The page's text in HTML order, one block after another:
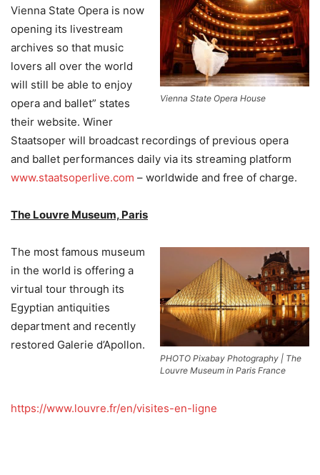
Vienna State Opera House
Vienna State Opera is now
opening its livestream
archives so that music
lovers all over the world
will still be able to enjoy
opera and ballet” states
their website. Winer
Staatsoper will broadcast recordings of previous opera
and ballet performances daily via its streaming platform
www.staatsoperlive.com – worldwide and free of charge.
The Louvre Museum, Paris
PHOTO Pixabay Photography | The
Louvre Museum in Paris France
The most famous museum
in the world is offering a
virtual tour through its
Egyptian antiquities
department and recently
restored Galerie d’Apollon.
https://www.louvre.fr/en/visites-en-ligne